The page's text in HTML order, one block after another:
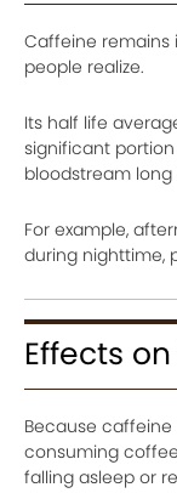
Caffeine
people realize.
Its half life
significant
bloodstream
For example,
during nighttime,
Effects
Because caffeine
consuming
falling asleep or